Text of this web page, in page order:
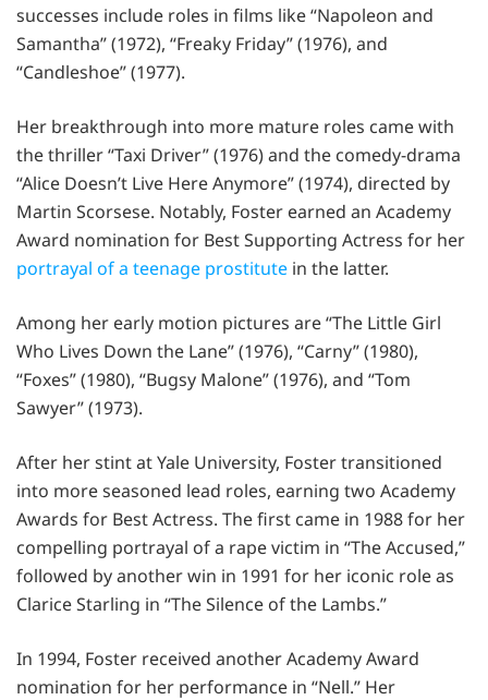
successes include roles in films like “Napoleon and
Samantha” (1972), “Freaky Friday” (1976), and
“Candleshoe” (1977).
Her breakthrough into more mature roles came with
the thriller “Taxi Driver” (1976) and the comedy-drama
“Alice Doesn’t Live Here Anymore” (1974), directed by
Martin Scorsese. Notably, Foster earned an Academy
Award nomination for Best Supporting Actress for her
portrayal of a teenage prostitute in the latter.
Among her early motion pictures are “The Little Girl
Who Lives Down the Lane” (1976), “Carny” (1980),
“Foxes” (1980), “Bugsy Malone” (1976), and “Tom
Sawyer” (1973).
After her stint at Yale University, Foster transitioned
into more seasoned lead roles, earning two Academy
Awards for Best Actress. The first came in 1988 for her
compelling portrayal of a rape victim in “The Accused,”
followed by another win in 1991 for her iconic role as
Clarice Starling in “The Silence of the Lambs.”
In 1994, Foster received another Academy Award
nomination for her performance in “Nell.” Her